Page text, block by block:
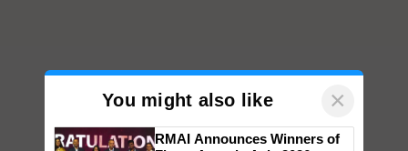
You might also like ×
RMAI Announces Winners of